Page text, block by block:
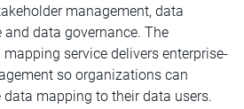
management, data
data governance. The
mapping service delivers enterprise-
so organizations can
mapping to their data users.